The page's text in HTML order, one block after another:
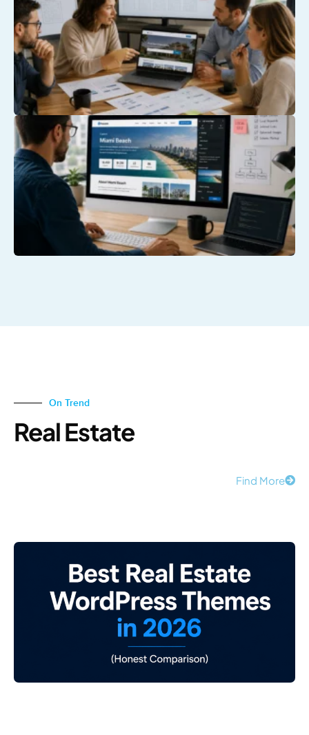
On Trend
Real Estate
Find More